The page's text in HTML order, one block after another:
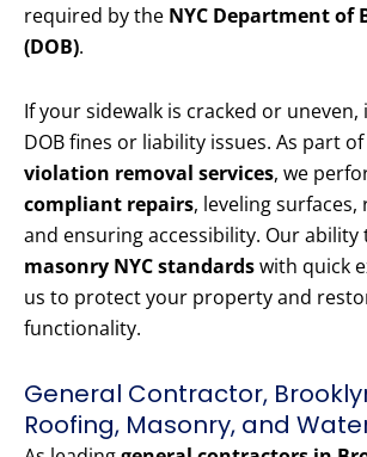
required by the NYC Department of
(DOB).
If your sidewalk is cracked or
DOB fines or liability issues. As part
violation removal services, we
compliant repairs, leveling surfaces,
and ensuring accessibility. Our
masonry NYC standardswith quick
us to protect your property and
functionality.
General Contractor,
Roofing, Masonry, and